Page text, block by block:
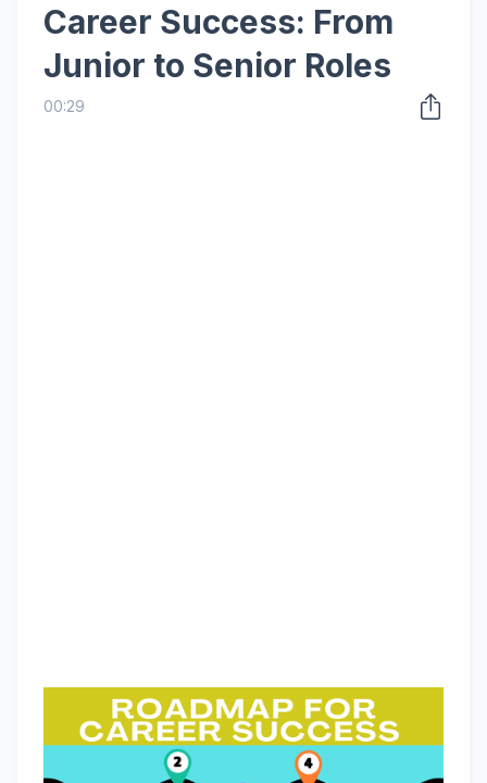
Career Success: From
Junior to Senior Roles
00:29